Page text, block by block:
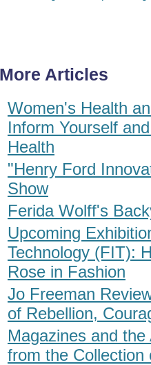
More Articles
Women's Health
Inform Yourself
Health
"Henry Ford
Show
Ferida Wolff's
Upcoming
Technology (FIT):
Rose in Fashion
Jo Freeman
of Rebellion,
Magazines and
from the Collection